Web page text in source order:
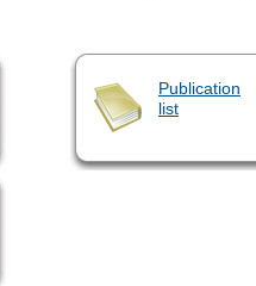
Publication
list